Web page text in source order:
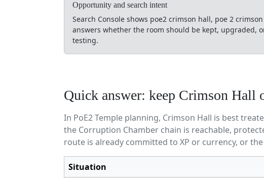
Opportunity and search intent
Search Console shows poe2 crimson hall, poe 2
answers whether the room should be kept, upgraded,
testing.
Quick answer: keep Crimson Hall
In PoE2 Temple planning, Crimson Hall is best
the Corruption Chamber chain is reachable,
route is already committed to XP or currency, or
Situation